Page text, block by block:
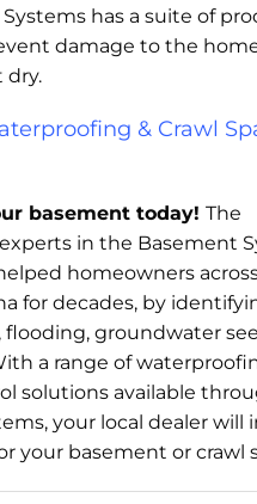
has a suite of
damage to the
dry.
& Crawl
basement today! The
in the Basement
homeowners
for decades, by
flooding, groundwater
a range of
solutions available
your local dealer will
your basement or crawl